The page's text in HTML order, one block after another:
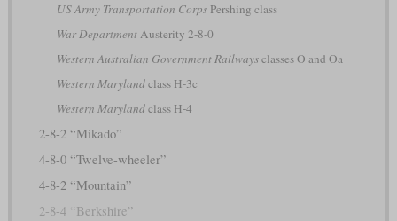
US Army Transportation CorpsPershing class
War DepartmentAusterity 2-8-0
Western Australian Government Railwaysclasses O and Oa
Western Marylandclass H-3c
Western Marylandclass H-4
2-8-2 “Mikado”
4-8-0 “Twelve-wheeler”
4-8-2 “Mountain”
2-8-4 “Berkshire”